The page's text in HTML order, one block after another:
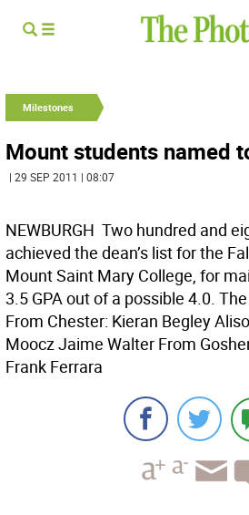
Milestones
Mount students named
| 29 SEP 2011 | 08:07
NEWBURGH  Two hundred and
achieved the dean’s list for the
Mount Saint Mary College, for
3.5 GPA out of a possible 4.0.
From Chester: Kieran Begley
Moocz Jaime Walter From
Frank Ferrara